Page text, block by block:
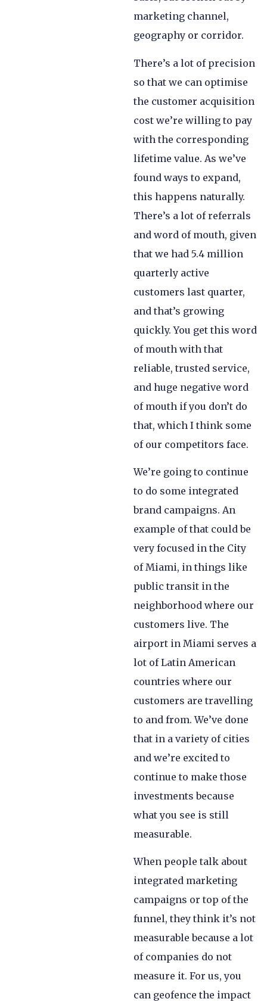
marketing channel,
geography or corridor.
There’s a lot of precision
so that we can optimise
the customer acquisition
cost we’re willing to pay
with the corresponding
lifetime value. As we’ve
found ways to expand,
this happens naturally.
There’s a lot of referrals
and word of mouth, given
that we had 5.4 million
quarterly active
customers last quarter,
and that’s growing
quickly. You get this word
of mouth with that
reliable, trusted service,
and huge negative word
of mouth if you don’t do
that, which I think some
of our competitors face.
We’re going to continue
to do some integrated
brand campaigns. An
example of that could be
very focused in the City
of Miami, in things like
public transit in the
neighborhood where our
customers live. The
airport in Miami serves a
lot of Latin American
countries where our
customers are travelling
to and from. We’ve done
that in a variety of cities
and we’re excited to
continue to make those
investments because
what you see is still
measurable.
When people talk about
integrated marketing
campaigns or top of the
funnel, they think it’s not
measurable because a lot
of companies do not
measure it. For us, you
can geofence the impact